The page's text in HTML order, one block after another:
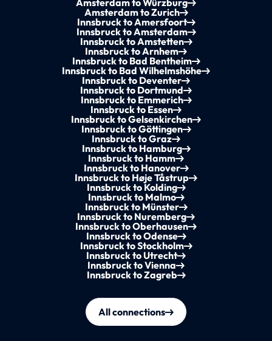
Amsterdam to Würzburg
Amsterdam to Zurich
Innsbruck to Amersfoort
Innsbruck to Amsterdam
Innsbruck to Amstetten
Innsbruck to Arnhem
Innsbruck to Bad Bentheim
Innsbruck to Bad Wilhelmshöhe
Innsbruck to Deventer
Innsbruck to Dortmund
Innsbruck to Emmerich
Innsbruck to Essen
Innsbruck to Gelsenkirchen
Innsbruck to Göttingen
Innsbruck to Graz
Innsbruck to Hamburg
Innsbruck to Hamm
Innsbruck to Hanover
Innsbruck to Høje Tåstrup
Innsbruck to Kolding
Innsbruck to Malmo
Innsbruck to Münster
Innsbruck to Nuremberg
Innsbruck to Oberhausen
Innsbruck to Odense
Innsbruck to Stockholm
Innsbruck to Utrecht
Innsbruck to Vienna
Innsbruck to Zagreb
All connections